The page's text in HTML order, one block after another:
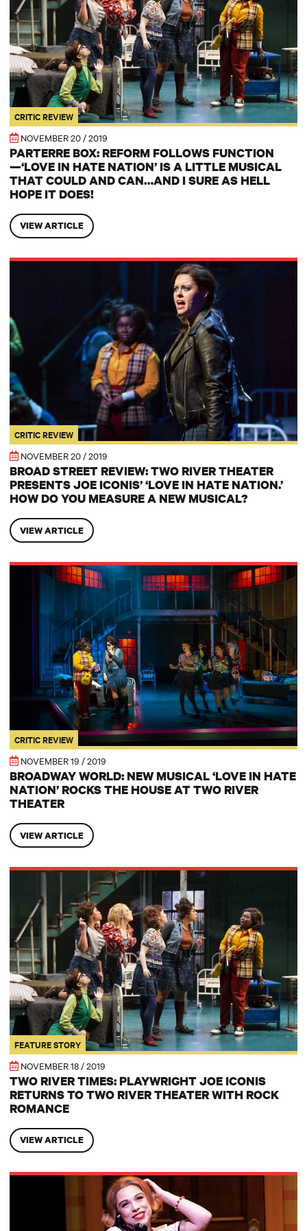
CRITIC REVIEW
NOVEMBER 20 / 2019
PARTERRE BOX: REFORM FOLLOWS FUNCTION
—‘LOVE IN HATE NATION’ IS A LITTLE MUSICAL
THAT COULD AND CAN…AND I SURE AS HELL
HOPE IT DOES!
VIEW ARTICLE
CRITIC REVIEW
NOVEMBER 20 / 2019
BROAD STREET REVIEW: TWO RIVER THEATER
PRESENTS JOE ICONIS’ ‘LOVE IN HATE NATION.’
HOW DO YOU MEASURE A NEW MUSICAL?
VIEW ARTICLE
BROAD STREET REVIEW: Two River Theater presents Joe Iconis’
CRITIC REVIEW
NOVEMBER 19 / 2019
BROADWAY WORLD: NEW MUSICAL ‘LOVE IN HATE
NATION’ ROCKS THE HOUSE AT TWO RIVER
THEATER
VIEW ARTICLE
BROADWAY WORLD: New Musical ‘Love in Hate Nation’ Rocks the
FEATURE STORY
NOVEMBER 18 / 2019
TWO RIVER TIMES: PLAYWRIGHT JOE ICONIS
RETURNS TO TWO RIVER THEATER WITH ROCK
ROMANCE
VIEW ARTICLE
TWO RIVER TIMES: Playwright Joe Iconis Returns to Two River
TWO RIVER TIMES: Playwright Joe Iconis Returns to Two River